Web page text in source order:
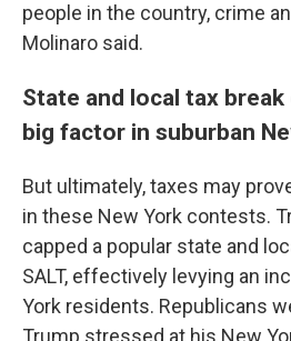
people in the country, crime
Molinaro said.
State and local tax
big factor in suburban
But ultimately, taxes may
in these New York contests.
capped a popular state and
SALT, effectively levying an
York residents. Republicans
Trump stressed at his New